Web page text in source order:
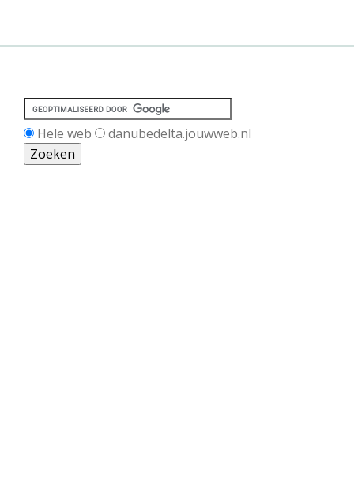
Hele web danubedelta.jouwweb.nl